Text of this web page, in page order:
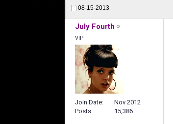
08-15-2013
July Fourth
VIP
Join Date
Nov 2012
Posts
15,386